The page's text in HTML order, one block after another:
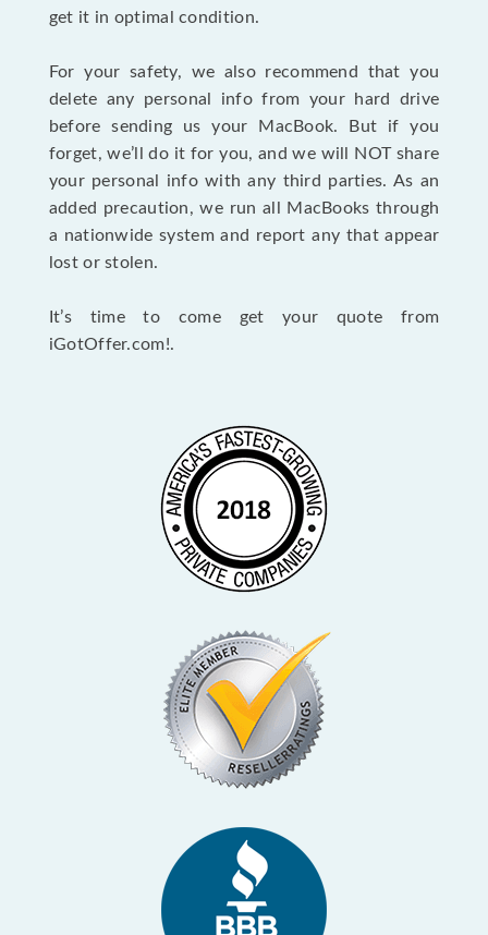
get it in optimal condition.
For your safety, we also recommend that you
delete any personal info from your hard drive
before sending us your MacBook. But if you
forget, we’ll do it for you, and we will NOT share
your personal info with any third parties. As an
added precaution, we run all MacBooks through
a nationwide system and report any that appear
lost or stolen.
It’s time to come get your quote from
iGotOffer.com!.